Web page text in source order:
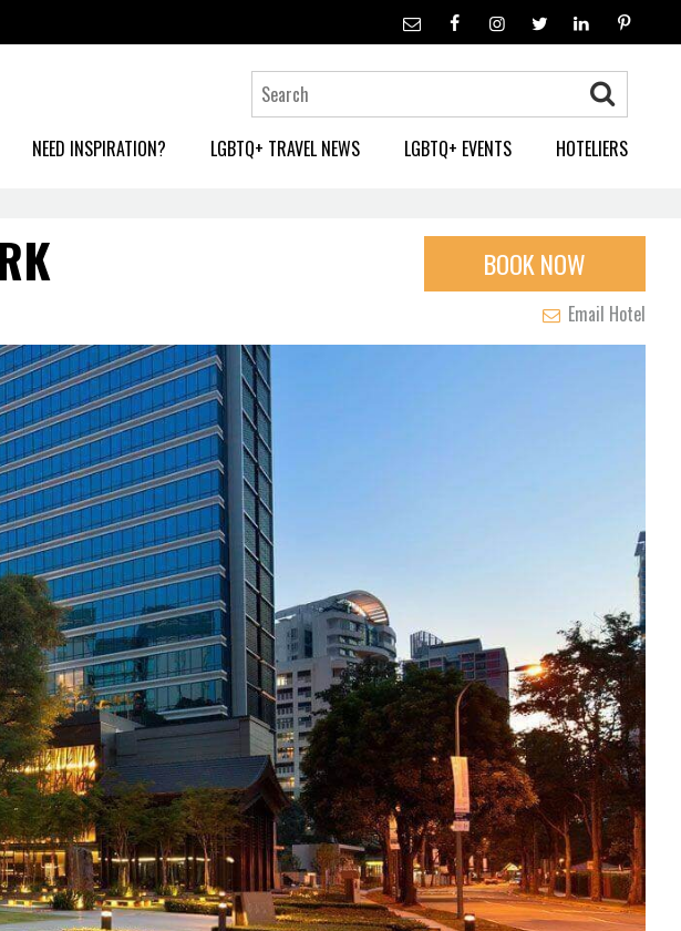
NEED INSPIRATION? LGBTQ+ TRAVEL NEWS LGBTQ+ EVENTS HOTELIERS
BOOK NOW
Email Hotel